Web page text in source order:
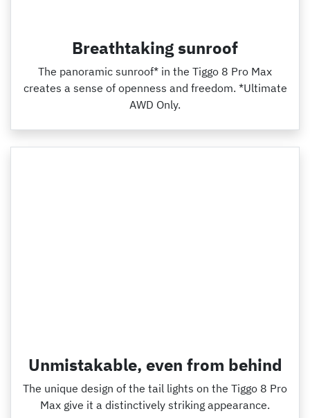
Breathtaking sunroof
The panoramic sunroof* in the Tiggo 8 Pro Max
creates a sense of openness and freedom. *Ultimate
AWD Only.
Unmistakable, even from behind
The unique design of the tail lights on the Tiggo 8 Pro
Max give it a distinctively striking appearance.